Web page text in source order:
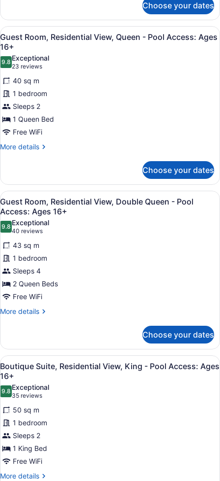
Ages
16+
Room,
Ocean-
Residential
View,
Double
Queen
-
Pool
Ages
16+
Choose your dates
View
all
photos
for
Guest
Room,
Residential
View,
Queen
-
Pool
16+
Guest Room, Residential View,
3
Guest Room, Residential View, Queen - Pool Access: Ages
16+
9.89.8 out of 10
Exceptional
23 reviews
(23
reviews)
40 sq m
1 bedroom
Sleeps 2
1 Queen Bed
Free WiFi
More details
More
Room,
Residential
View,
Queen
-
Pool
Access:
Ages
Choose your dates
View
all
photos
for
Guest
Room,
Residential
View,
Double
Queen
-
Ages
16+
A hotel room with a fireplace, a
5
Guest Room, Residential View, Double Queen - Pool
Access: Ages 16+
9.89.8 out of 10
Exceptional
40 reviews
(40
reviews)
43 sq m
1 bedroom
Sleeps 4
2 Queen Beds
Free WiFi
More details
More
Room,
Residential
View,
Double
Queen
-
Pool
Access:
16+
Choose your dates
View
all
photos
for
Boutique
Suite,
Residential
View,
King
-
Pool
A hotel room with a fireplace, a
4
Boutique Suite, Residential View, King - Pool Access: Ages
16+
9.89.8 out of 10
Exceptional
35 reviews
(35
reviews)
50 sq m
1 bedroom
Sleeps 2
1 King Bed
Free WiFi
More details
More